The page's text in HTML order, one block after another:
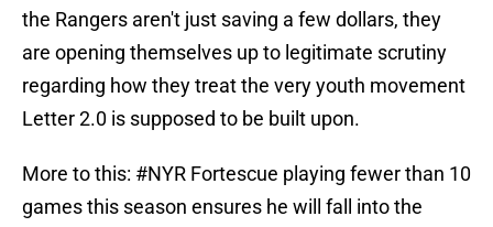
the Rangers aren't just saving a few dollars, they
are opening themselves up to legitimate scrutiny
regarding how they treat the very youth movement
Letter 2.0 is supposed to be built upon.
More to this: #NYR Fortescue playing fewer than 10
games this season ensures he will fall into the